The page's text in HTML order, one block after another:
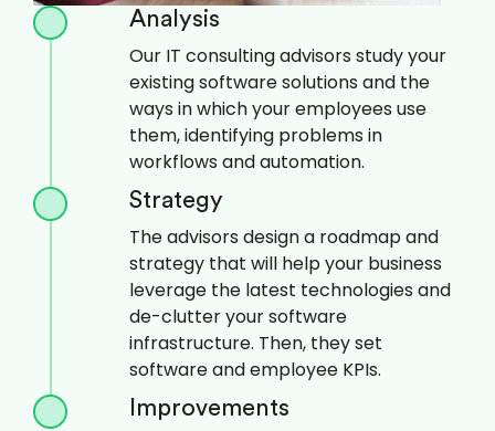
Analysis
Our IT consulting advisors study your
existing software solutions and the
ways in which your employees use
them, identifying problems in
workflows and automation.
Strategy
The advisors design a roadmap and
strategy that will help your business
leverage the latest technologies and
de-clutter your software
infrastructure. Then, they set
software and employee KPIs.
Improvements